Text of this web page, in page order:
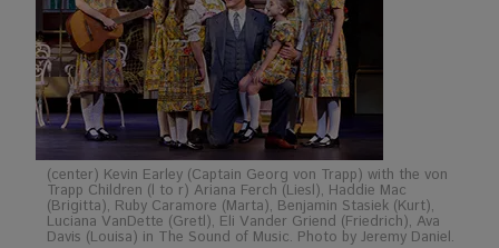
(center) Kevin Earley (Captain Georg von Trapp) with the von
Trapp Children (l to r) Ariana Ferch (Liesl), Haddie Mac
(Brigitta), Ruby Caramore (Marta), Benjamin Stasiek (Kurt),
Luciana VanDette (Gretl), Eli Vander Griend (Friedrich), Ava
Davis (Louisa) in The Sound of Music. Photo by Jeremy Daniel.